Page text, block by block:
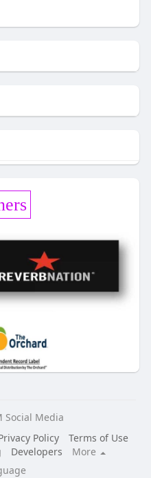
Social Media
Policy
Terms of Use
Developers
More